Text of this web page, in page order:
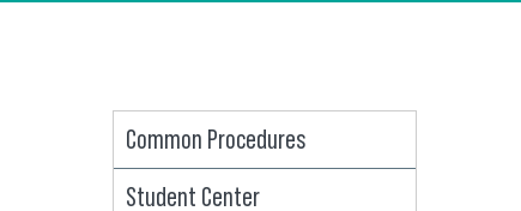
Common Procedures
Student Center